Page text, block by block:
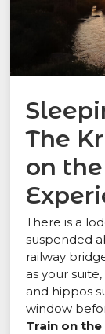
The
on
There is a
suspended
railway
as your
and hippos
window
Train on